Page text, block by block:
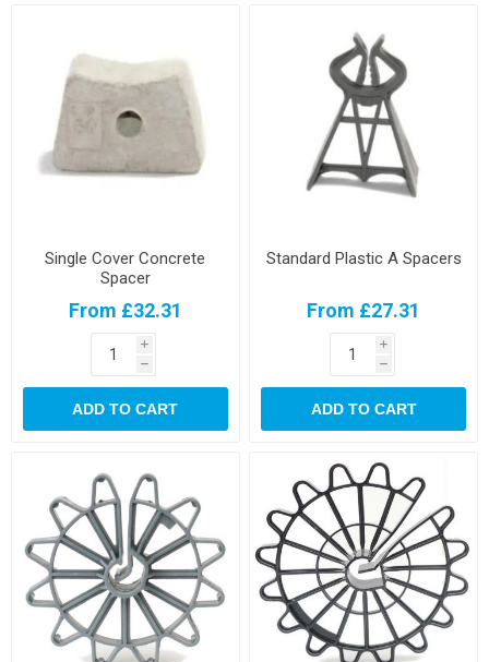
Single Cover Concrete
Spacer
From £32.31
i
h
ADD TO CART
Standard Plastic A Spacers
From £27.31
i
h
ADD TO CART